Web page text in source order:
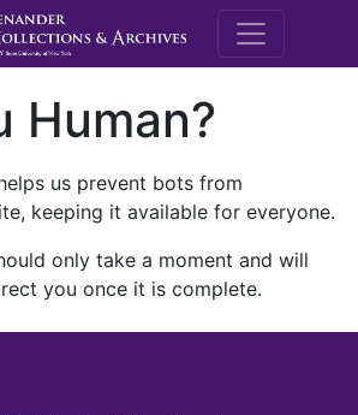
M.E.
Human?
us prevent bots from
keeping it available for everyone.
only take a moment and will
you once it is complete.